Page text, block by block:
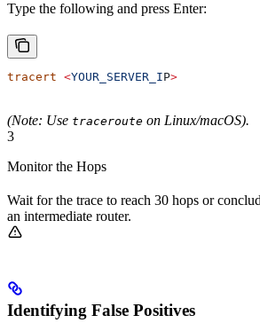
Type the following and press Enter:
tracert <YOUR_SERVER_IP>
(Note: Use traceroute on Linux/macOS).
3
Monitor the Hops
Wait for the trace to reach 30 hops or
an intermediate router.
Identifying False Positives